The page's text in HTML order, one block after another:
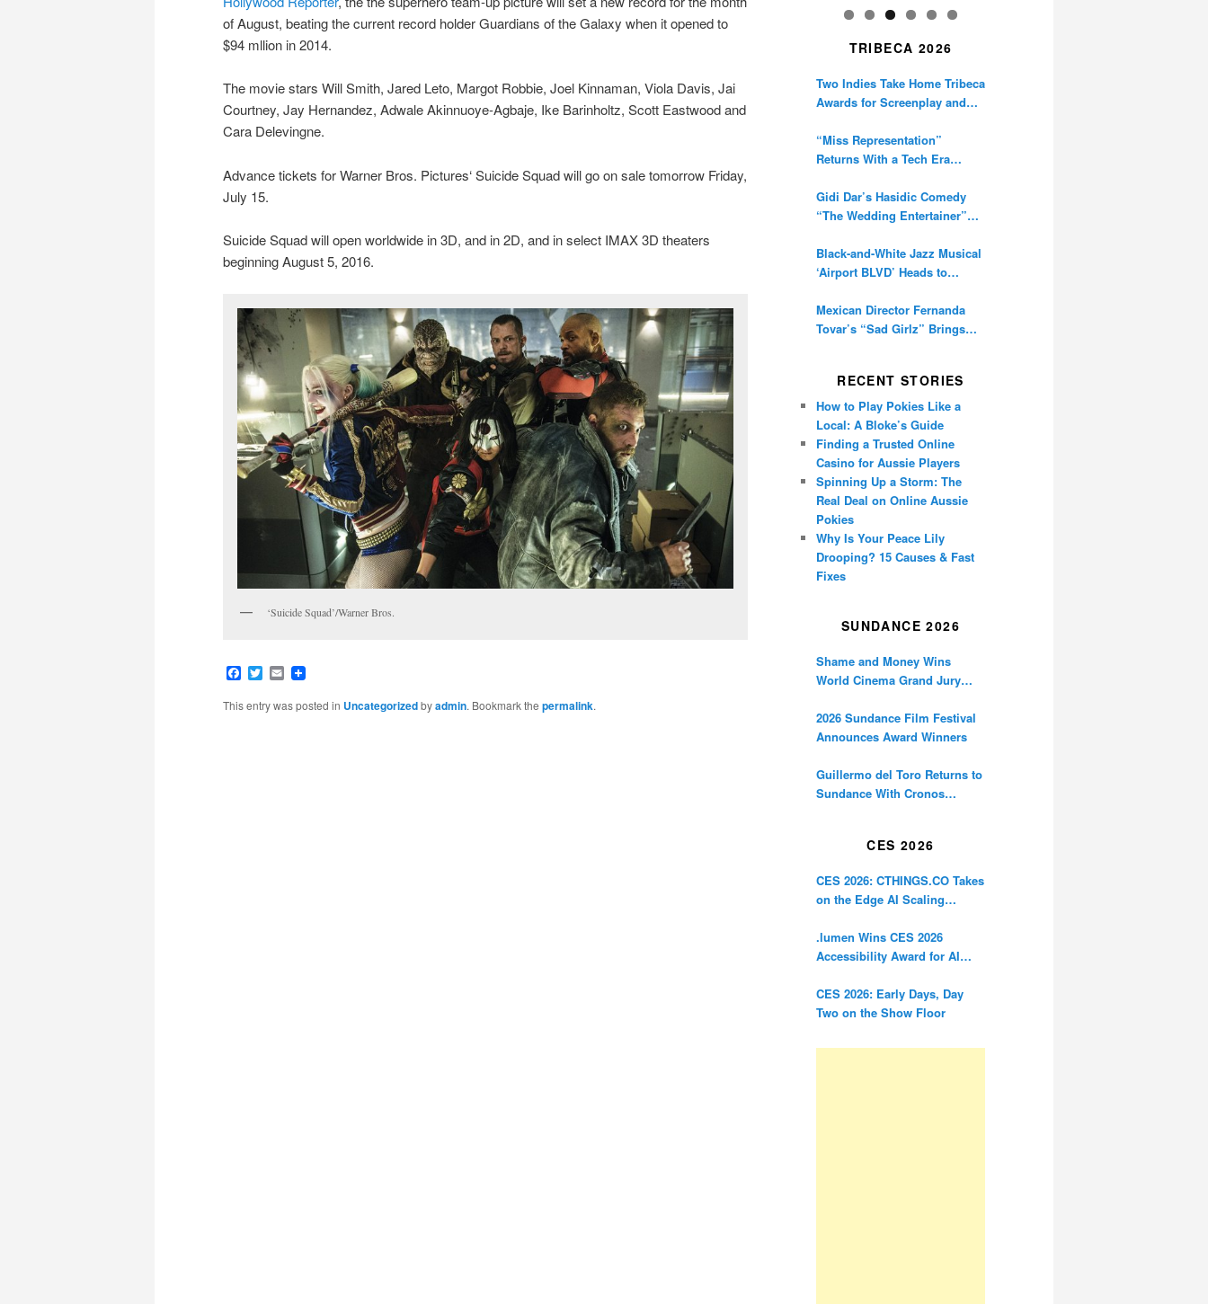
of August, beating the current record holder Guardians of the Galaxy when it opened to
$94 mllion in 2014.
The movie stars Will Smith, Jared Leto, Margot Robbie, Joel Kinnaman, Viola Davis, Jai
Courtney, Jay Hernandez, Adwale Akinnuoye-Agbaje, Ike Barinholtz, Scott Eastwood and
Cara Delevingne.
Advance tickets for Warner Bros. Pictures‘ Suicide Squad will go on sale tomorrow Friday,
July 15.
Suicide Squad will open worldwide in 3D, and in 2D, and in select IMAX 3D theaters
beginning August 5, 2016.
‘Suicide Squad’/Warner Bros.
Facebook
Twitter
Email
This entry was posted in Uncategorizedbyadmin. Bookmark the permalink.
TRIBECA 2026
Two Indies Take Home Tribeca
Awards for Screenplay and
“Miss Representation”
Returns With a Tech Era
Digital Amplification
Gidi Dar’s Hasidic Comedy
“The Wedding Entertainer”
Black-and-White Jazz Musical
‘Airport BLVD’ Heads to
Mexican Director Fernanda
Tovar’s “Sad Girlz” Brings
RECENT STORIES
How to Play Pokies Like a
Local: A Bloke’s Guide
Finding a Trusted Online
Casino for Aussie Players
Spinning Up a Storm: The
Real Deal on Online Aussie
Pokies
Why Is Your Peace Lily
Drooping? 15 Causes & Fast
Fixes
SUNDANCE 2026
Shame and Money Wins
World Cinema Grand Jury
2026 Sundance Film Festival
Announces Award Winners
Guillermo del Toro Returns to
Sundance With Cronos
CES 2026
CES 2026: CTHINGS.CO Takes
on the Edge AI Scaling
.lumen Wins CES 2026
Accessibility Award for AI
Blind
CES 2026: Early Days, Day
Two on the Show Floor